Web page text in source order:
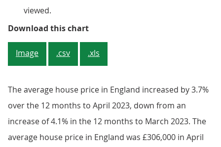
viewed.
Download this chartFigure 3: England house prices
Image .csv .xls
The average house price in England increased by 3.7%
over the 12 months to April 2023, down from an
increase of 4.1% in the 12 months to March 2023. The
average house price in England was £306,000 in April